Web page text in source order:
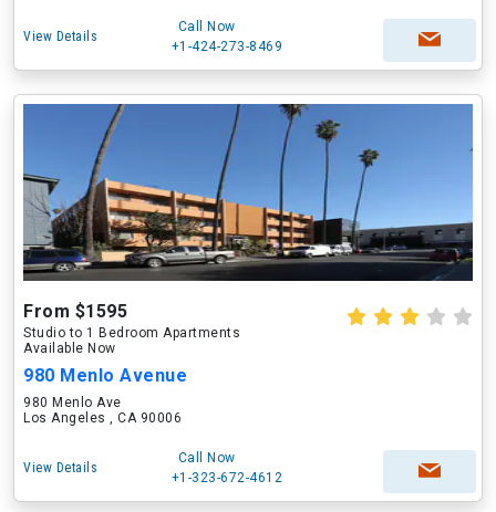
View Details
Call Now
+1-424-273-8469
From $1595
Studio to 1 Bedroom Apartments
Available Now
980 Menlo Avenue
980 Menlo Ave
Los Angeles , CA 90006
View Details
Call Now
+1-323-672-4612